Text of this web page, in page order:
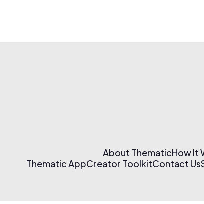
About ThematicHow It
Thematic AppCreator ToolkitContact Us